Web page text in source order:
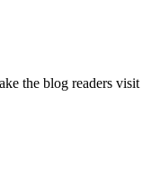
the blog readers visit